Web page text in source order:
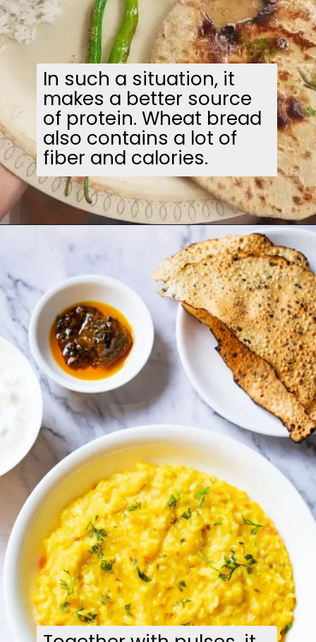
In such a situation, it
makes a better source
of protein. Wheat bread
also contains a lot of
fiber and calories.